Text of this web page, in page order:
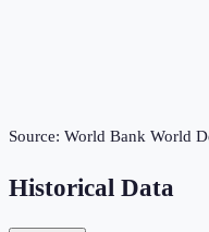
Source: World Bank World
Historical Data